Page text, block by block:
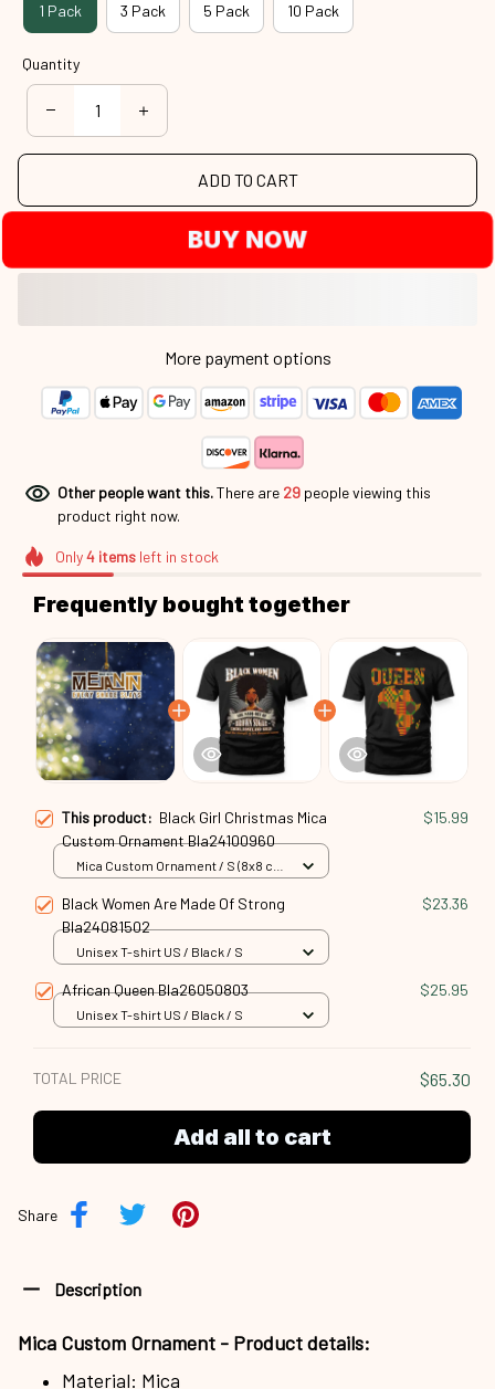
1 Pack 3 Pack 5 Pack 10 Pack
Quantity
ADD TO CART
BUY NOW
More payment options
Other people want this.There are 29 people viewing this
product right now.
Only4itemsleft in stock
Frequently bought together
This product: Black Girl Christmas Mica
Custom Ornament Bla24100960
$15.99
Mica Custom Ornament / S (8x8 cm)
Black Women Are Made Of Strong
Bla24081502
$23.36
Unisex T-shirt US / Black / S
African Queen Bla26050803 $25.95
Unisex T-shirt US / Black / S
TOTAL PRICE $65.30
Add all to cart
Share
Description
Mica Custom Ornament - Product details:
Material: Mica